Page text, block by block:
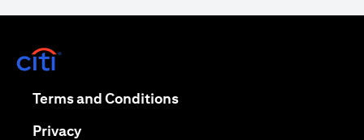
Terms and Conditionsopens in a new tab
Privacyopens in a new tab